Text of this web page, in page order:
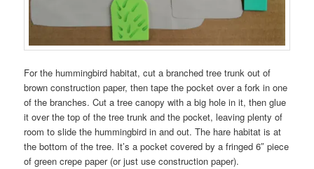
For the hummingbird habitat, cut a branched tree trunk out of
brown construction paper, then tape the pocket over a fork in one
of the branches. Cut a tree canopy with a big hole in it, then glue
it over the top of the tree trunk and the pocket, leaving plenty of
room to slide the hummingbird in and out. The hare habitat is at
the bottom of the tree. It’s a pocket covered by a fringed 6″ piece
of green crepe paper (or just use construction paper).